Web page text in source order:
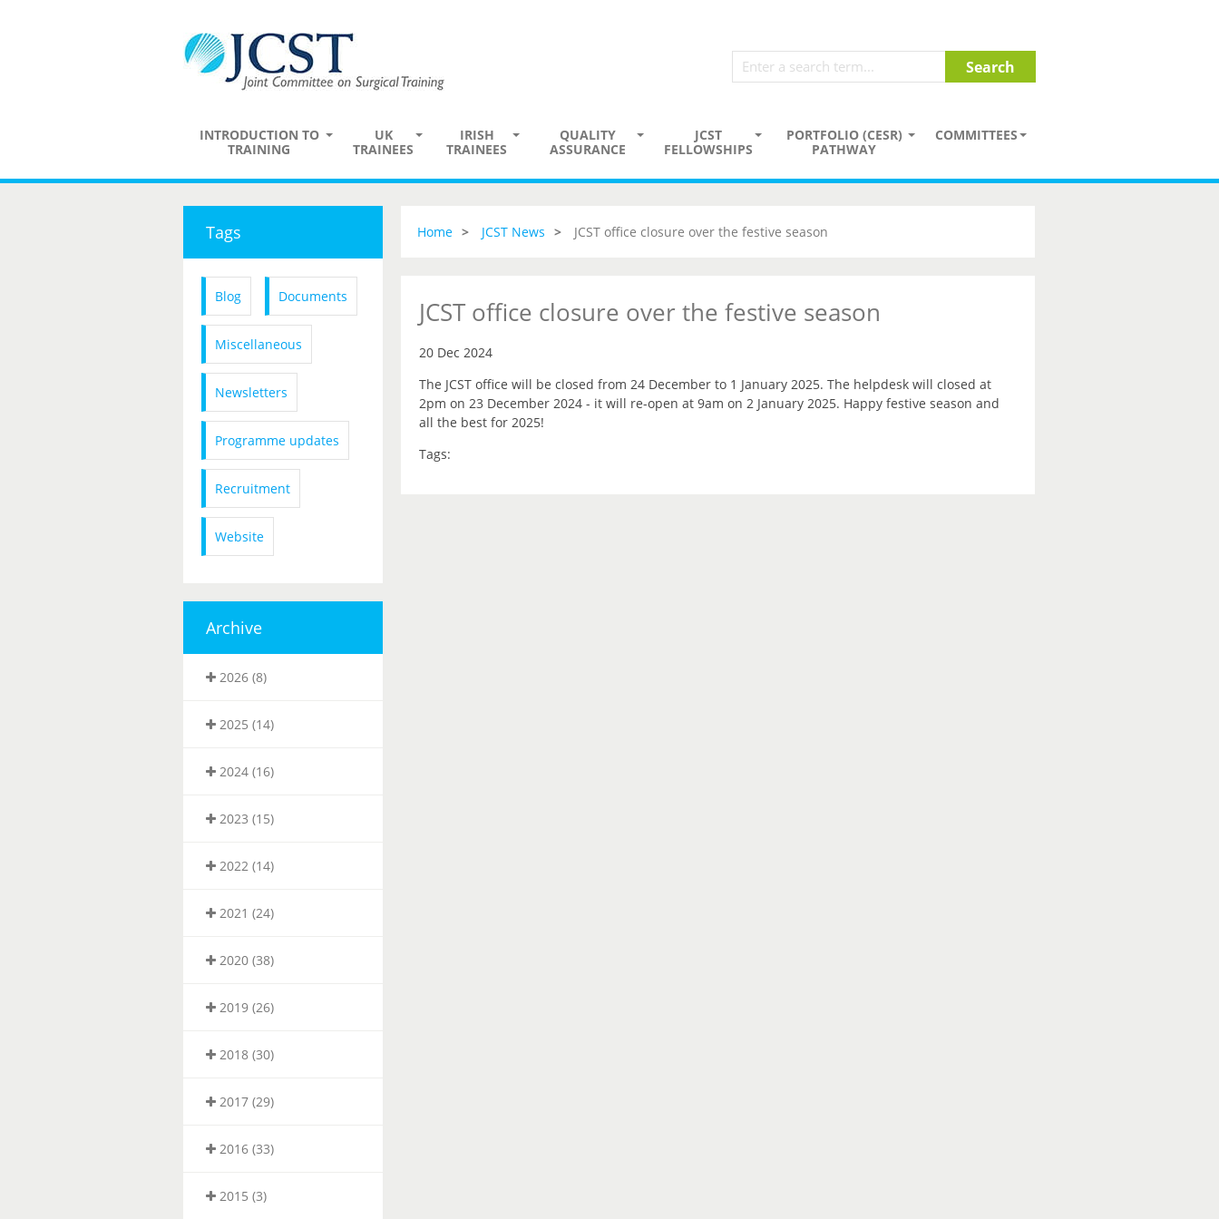
INTRODUCTION TO
TRAINING
UK
TRAINEES
IRISH
TRAINEES
QUALITY
ASSURANCE
JCST
FELLOWSHIPS
PORTFOLIO (CESR)
PATHWAY
COMMITTEES
Tags
Blog Documents
Miscellaneous
Newsletters
Programme updates
Recruitment
Website
Archive
2026 (8)
2025 (14)
2024 (16)
2023 (15)
2022 (14)
2021 (24)
2020 (38)
2019 (26)
2018 (30)
2017 (29)
2016 (33)
2015 (3)
Home JCST News JCST office closure over the festive season
JCST office closure over the festive season
20 Dec 2024
The JCST office will be closed from 24 December to 1 January 2025. The helpdesk will closed at
2pm on 23 December 2024 - it will re-open at 9am on 2 January 2025. Happy festive season and
all the best for 2025!
Tags: